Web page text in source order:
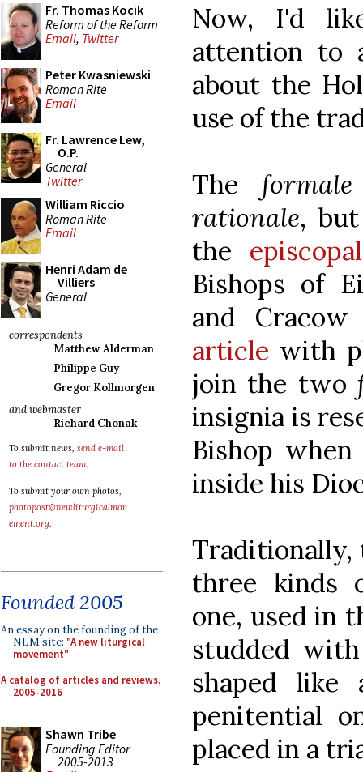
Fr. Thomas Kocik
Reform of the Reform
Email, Twitter
Peter Kwasniewski
Roman Rite
Email
Fr. Lawrence Lew,
O.P.
General
Twitter
William Riccio
Roman Rite
Email
Henri Adam de
Villiers
General
correspondents
Matthew Alderman
Philippe Guy
Gregor Kollmorgen
and webmaster
Richard Chonak
To submit news, send e-mail
to the contact team.
To submit your own photos,
photopost@newliturgicalmov
ement.org.
Founded 2005
An essay on the founding of the
NLM site: "A new liturgical
movement"
A catalog of articles and reviews,
2005-2016
Shawn Tribe
Founding Editor
2005-2013
Now, I'd
attention to
about the
use of the
The formale
rationale,
the
Bishops of
and
article with
join the two
insignia is
Bishop
inside his
Traditionally,
three
one, used in
studded
shaped like
penitential
placed in a